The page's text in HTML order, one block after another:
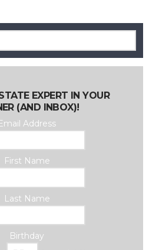
EXPERT IN YOUR
(AND INBOX)!
Address
First Name
Last Name
Birthday